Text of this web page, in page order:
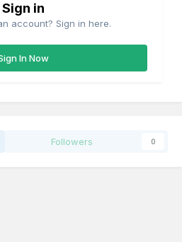
Sign in
account? Sign in here.
In Now
Followers 0